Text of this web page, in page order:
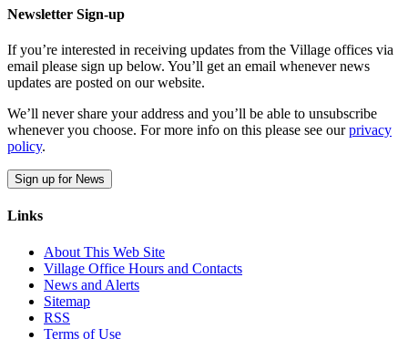
Newsletter Sign-up
If you’re interested in receiving updates from the Village offices via
email please sign up below. You’ll get an email whenever news
updates are posted on our website.
We’ll never share your address and you’ll be able to unsubscribe
whenever you choose. For more info on this please see ourprivacy
policy.
Sign up for News
Links
About This Web Site
Village Office Hours and Contacts
News and Alerts
Sitemap
RSS
Terms of Use